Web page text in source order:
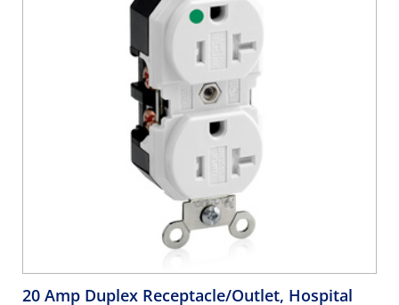
20 Amp Duplex Receptacle/Outlet, Hospital